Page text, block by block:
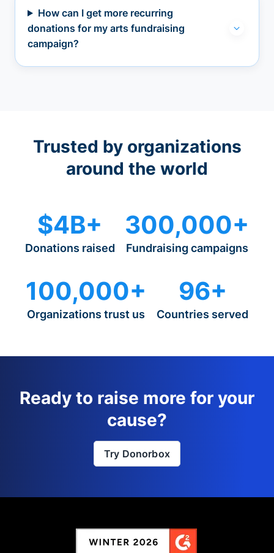
How can I get more recurring
donations for my arts fundraising
campaign?
Trusted by organizations
around the world
$4B+
Donations raised
300,000+
Fundraising campaigns
100,000+
Organizations trust us
96+
Countries served
Ready to raise more for your
cause?
Try Donorbox